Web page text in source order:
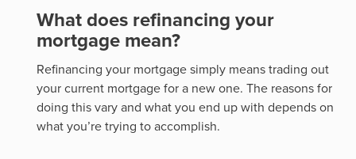
What does refinancing your
mortgage mean?
Refinancing your mortgage simply means trading out
your current mortgage for a new one. The reasons for
doing this vary and what you end up with depends on
what you’re trying to accomplish.